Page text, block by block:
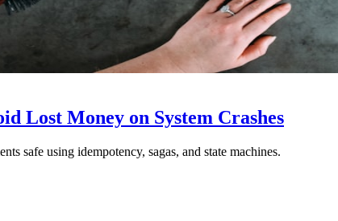
Lost Money on System Crashes
safe using idempotency, sagas, and state machines.